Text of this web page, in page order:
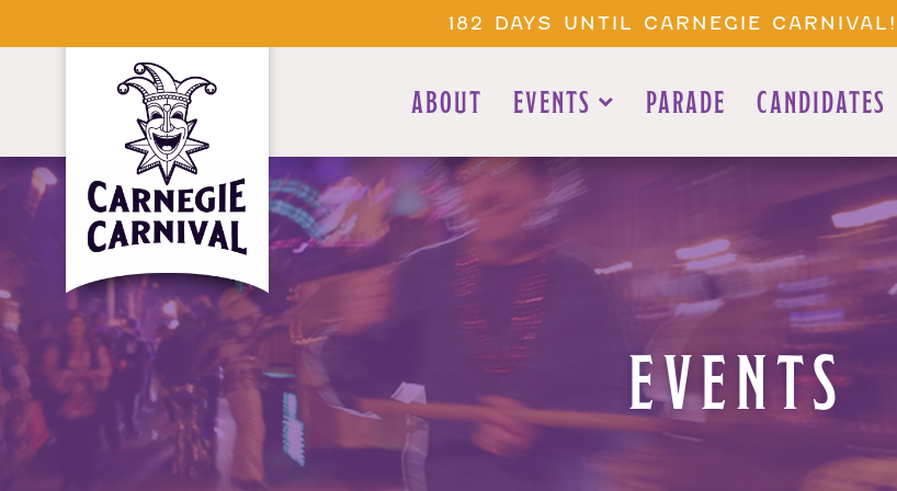
182 DAYS UNTIL CARNEGIE CARNIVAL!
ABOUT EVENTS PARADE CANDIDATES
EVENTS